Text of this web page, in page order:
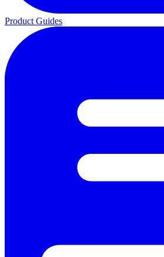
Product Guides